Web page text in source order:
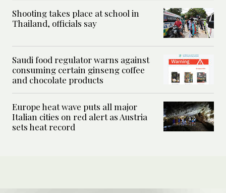
Shooting takes place at school in
Thailand, officials say
Saudi food regulator warns against
consuming certain ginseng coffee
and chocolate products
Europe heat wave puts all major
Italian cities on red alert as Austria
sets heat record